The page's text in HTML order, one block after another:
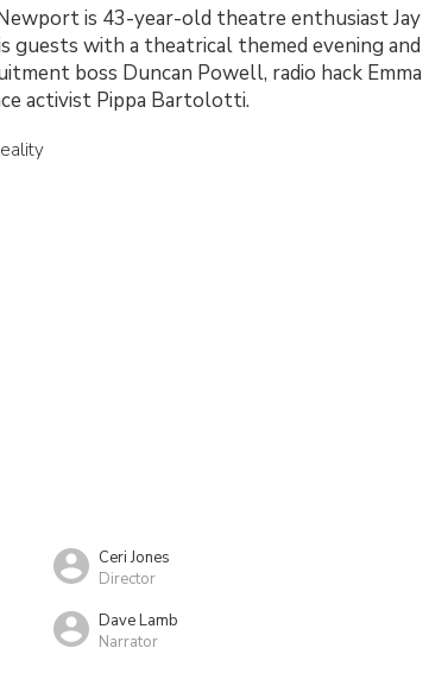
is 43-year-old theatre enthusiast Jay
guests with a theatrical themed evening and
boss Duncan Powell, radio hack Emma
activist Pippa Bartolotti.
Ceri Jones
Director
Dave Lamb
Narrator